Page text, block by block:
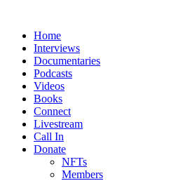
Home
Interviews
Documentaries
Podcasts
Videos
Books
Connect
Livestream
Call In
Donate
NFTs
Members